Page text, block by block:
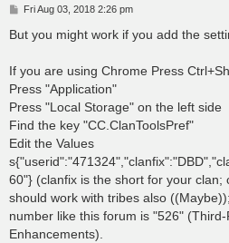
P
s
Fri Aug 03, 2018 2:26 pm
But you might work if you add the
If you are using Chrome Press
Press "Application"
Press "Local Storage" on the left side
Find the key "CC.ClanToolsPref"
Edit the Values
60"} (clanfix is the short for your clan;
should work with tribes also
number like this forum is "526" (Third-
Enhancements).